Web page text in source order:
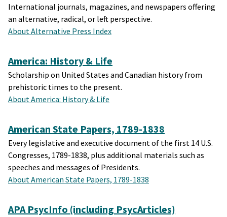
International journals, magazines, and newspapers offering
an alternative, radical, or left perspective.
About Alternative Press Index
America: History & Life
Scholarship on United States and Canadian history from
prehistoric times to the present.
About America: History & Life
American State Papers, 1789-1838
Every legislative and executive document of the first 14 U.S.
Congresses, 1789-1838, plus additional materials such as
speeches and messages of Presidents.
About American State Papers, 1789-1838
APA PsycInfo (including PsycArticles)